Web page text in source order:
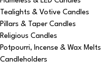
Tealights & Votive Candles
Pillars & Taper Candles
Religious Candles
Potpourri, Incense & Wax Melts
Candleholders